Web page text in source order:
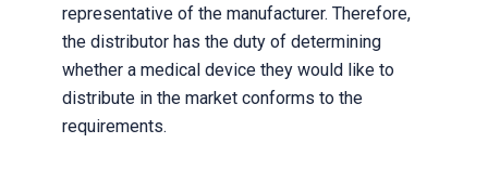
representative of the manufacturer. Therefore,
the distributor has the duty of determining
whether a medical device they would like to
distribute in the market conforms to the
requirements.